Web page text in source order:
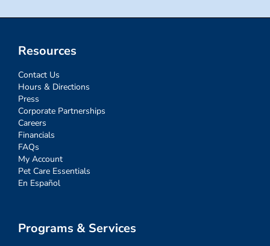
Resources
Contact Us
Hours & Directions
Press
Corporate Partnerships
Careers
Financials
FAQs
My Account
Pet Care Essentials
En Español
Programs & Services